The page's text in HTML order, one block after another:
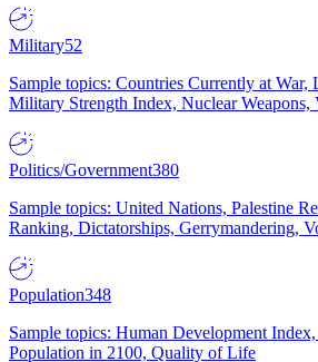
Military52
Sample topics: Countries Currently at War,
Military Strength Index, Nuclear Weapons,
Politics/Government380
Sample topics: United Nations, Palestine
Ranking, Dictatorships, Gerrymandering,
Population348
Sample topics: Human Development
Population in 2100, Quality of Life